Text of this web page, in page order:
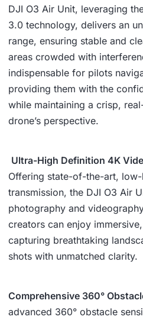
DJI O3 Air Unit, leveraging
3.0 technology, delivers an
range, ensuring stable and
areas crowded with
indispensable for pilots
providing them with the
while maintaining a crisp,
drone’s perspective.
Ultra-High Definition 4K
Offering state-of-the-art,
transmission, the DJI O3 Air
photography and
creators can enjoy
capturing breathtaking
shots with unmatched clarity.
Comprehensive 360°
advanced 360° obstacle